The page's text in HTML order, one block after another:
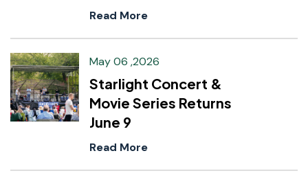
Read More
May 06 ,2026
Starlight Concert &
Movie Series Returns
June 9
Read More